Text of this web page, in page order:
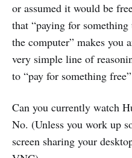
or assumed it would be
that “paying for
the computer” makes you
very simple line of
to “pay for something
Can you currently watch
No. (Unless you work up
screen sharing your